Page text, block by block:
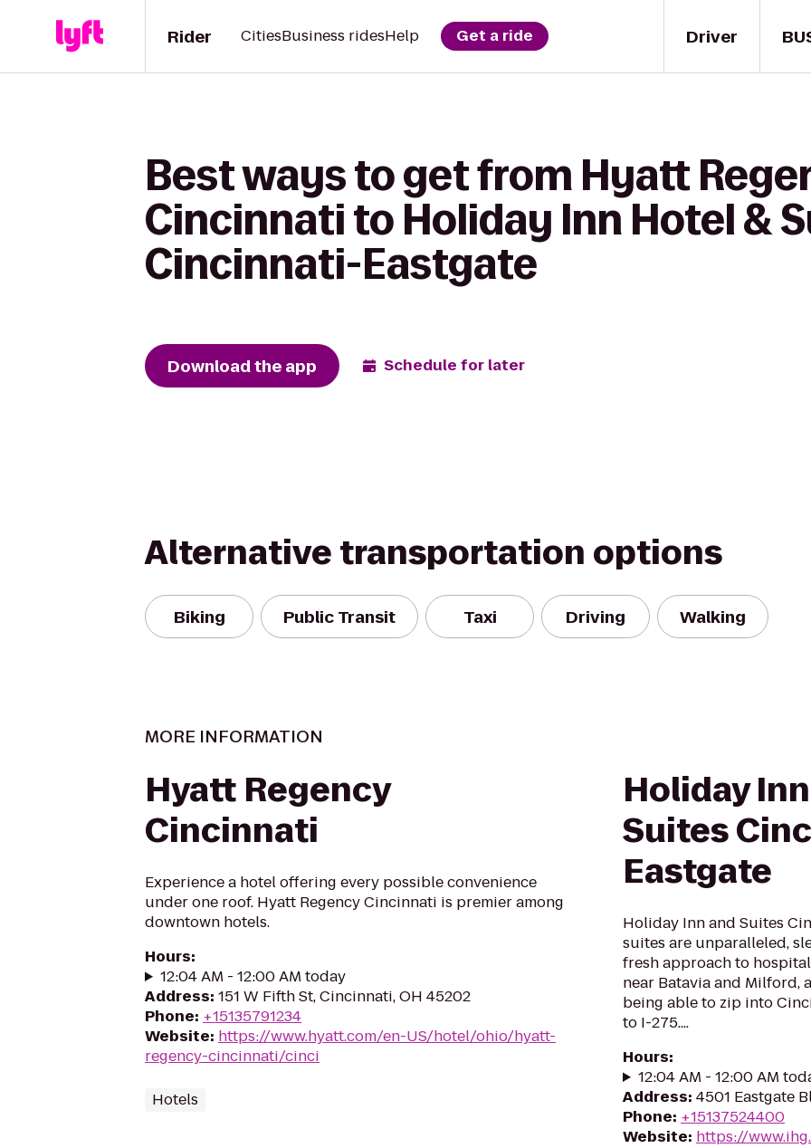
Driver
Rider CitiesBusiness ridesHelp Get a ride
Best ways to get from Hyatt
Cincinnati to Holiday Inn Hotel &
Cincinnati-Eastgate
Download the app Schedule for later
Alternative transportation options
Biking Public Transit Taxi Driving Walking
MORE INFORMATION
Hyatt Regency
Cincinnati
Experience a hotel offering every possible convenience
under one roof. Hyatt Regency Cincinnati is premier among
downtown hotels.
Hours:
12:04 AM - 12:00 AM today
Address: 151 W Fifth St, Cincinnati, OH 45202
Phone: +15135791234
Website: https://www.hyatt.com/en-US/hotel/ohio/hyatt-
regency-cincinnati/cinci
Hotels
Holiday
Suites
Eastgate
Holiday Inn and Suites
suites are unparalleled,
fresh approach to
near Batavia and Milford,
being able to zip into
to I-275....
Hours:
12:04 AM - 12:00 AM
Address: 4501 Eastgate
Phone: +15137524400
Website: https://